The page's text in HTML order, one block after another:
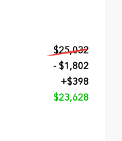
$25,032
- $1,802
+$398
$23,628